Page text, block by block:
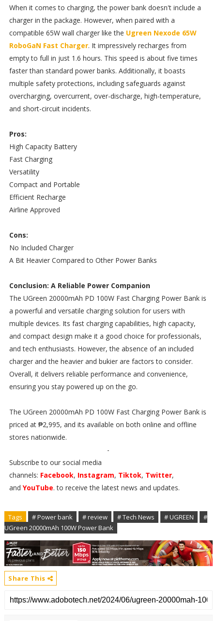
When it comes to charging, the power bank doesn't include a
charger in the package. However, when paired with a
compatible 65W wall charger like the Ugreen Nexode 65W
RoboGaN Fast Charger. It impressively recharges from
empty to full in just 1.6 hours. This speed is about five times
faster than standard power banks. Additionally, it boasts
multiple safety protections, including safeguards against
overcharging, overcurrent, over-discharge, high-temperature,
and short-circuit incidents.
Pros:
High Capacity Battery
Fast Charging
Versatility
Compact and Portable
Efficient Recharge
Airline Approved
Cons:
No Included Charger
A Bit Heavier Compared to Other Power Banks
Conclusion: A Reliable Power Companion
The UGreen 20000mAh PD 100W Fast Charging Power Bank is
a powerful and versatile charging solution for users with
multiple devices. Its fast charging capabilities, high capacity,
and compact design make it a good choice for professionals,
and tech enthusiasts. However, the absence of an included
charger and the heavier and bukier are factors to consider.
Overall, it delivers reliable performance and convenience,
ensuring you stay powered up on the go.
The UGreen 20000mAh PD 100W Fast Charging Power Bank is
priced at ₱2,995, and its available on both online and offline
stores nationwide.
-
Subscribe to our social media
channels: Facebook, Instagram, Tiktok, Twitter,
and YouTube. to receive the latest news and updates.
Tags # Power bank # review # Tech News # UGREEN
#
UGreen 20000mAh 100W Power Bank
Share This